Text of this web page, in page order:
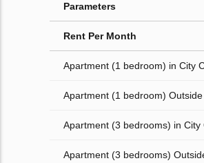
Parameters
Rent Per Month
Apartment (1 bedroom) in City
Apartment (1 bedroom)
Apartment (3 bedrooms) in City
Apartment (3 bedrooms)